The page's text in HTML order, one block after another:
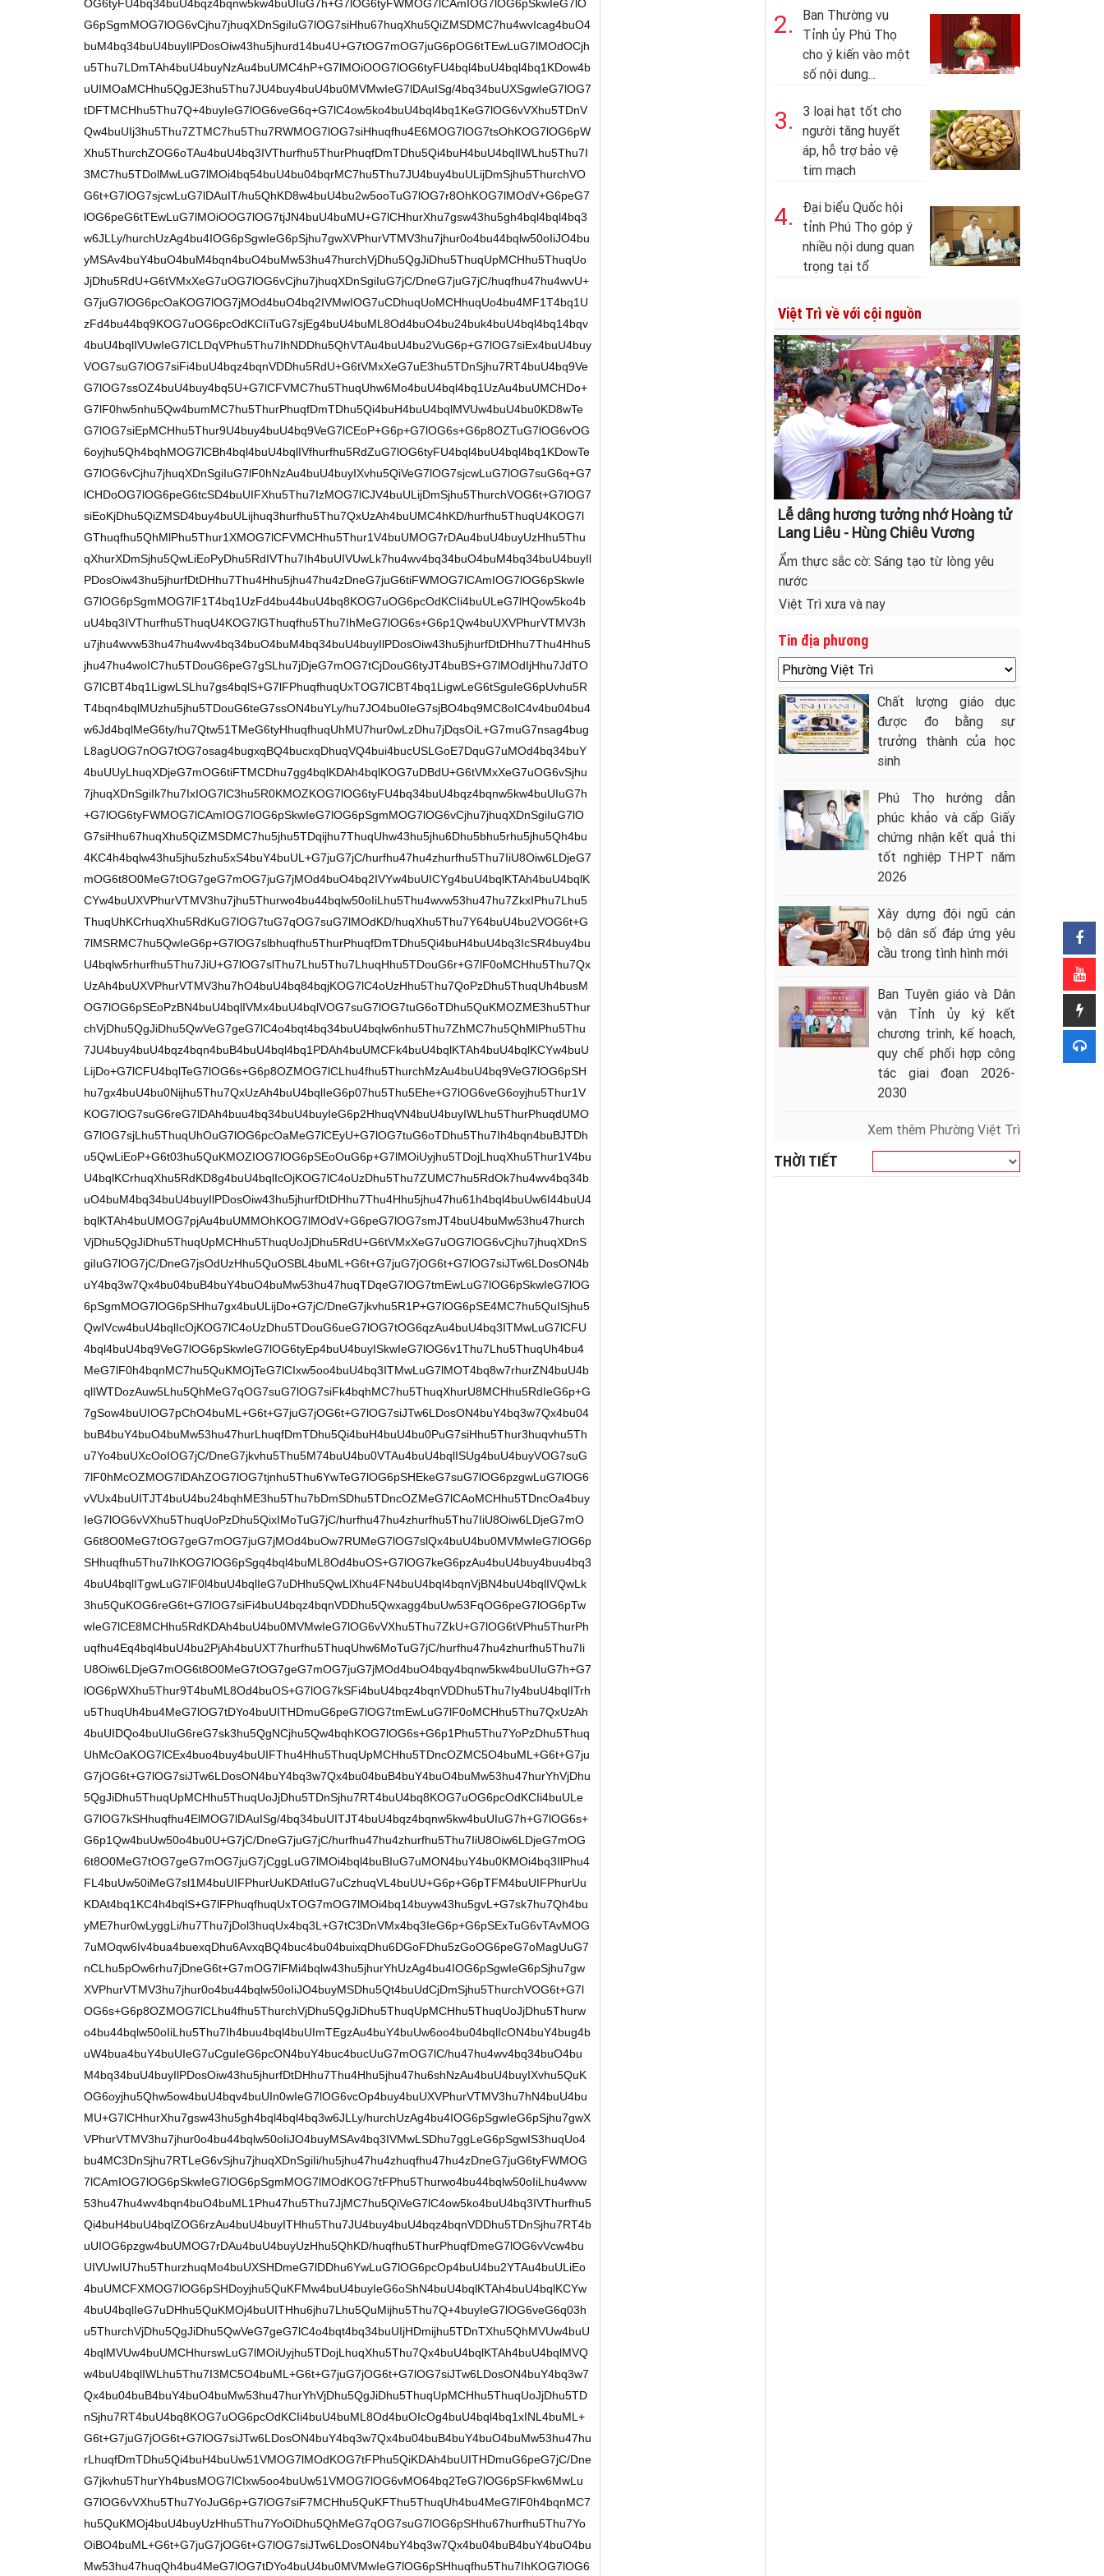
2.
Ban Thường vụ
Tỉnh ủy Phú Thọ
cho ý kiến vào một
số nội dung...
3.
3 loại hạt tốt cho
người tăng huyết
áp, hỗ trợ bảo vệ
tim mạch
4.
Đại biểu Quốc hội
tỉnh Phú Thọ góp ý
nhiều nội dung quan
trọng tại tổ
Việt Trì về với cội nguồn
Lễ dâng hương tưởng nhớ Hoàng tử
Lang Liêu - Hùng Chiêu Vương
Ẩm thực sắc cờ: Sáng tạo từ lòng yêu
nước
Việt Trì xưa và nay
Tin địa phương
Chất lượng giáo dục
được đo bằng sự
trưởng thành của học
sinh
Phú Thọ hướng dẫn
phúc khảo và cấp Giấy
chứng nhận kết quả thi
tốt nghiệp THPT năm
2026
Xây dựng đội ngũ cán
bộ dân số đáp ứng yêu
cầu trong tình hình mới
Ban Tuyên giáo và Dân
vận Tỉnh ủy ký kết
chương trình, kế hoạch,
quy chế phối hợp công
tác giai đoạn 2026-
2030
Xem thêm Phường Việt Trì
THỜI TIẾT